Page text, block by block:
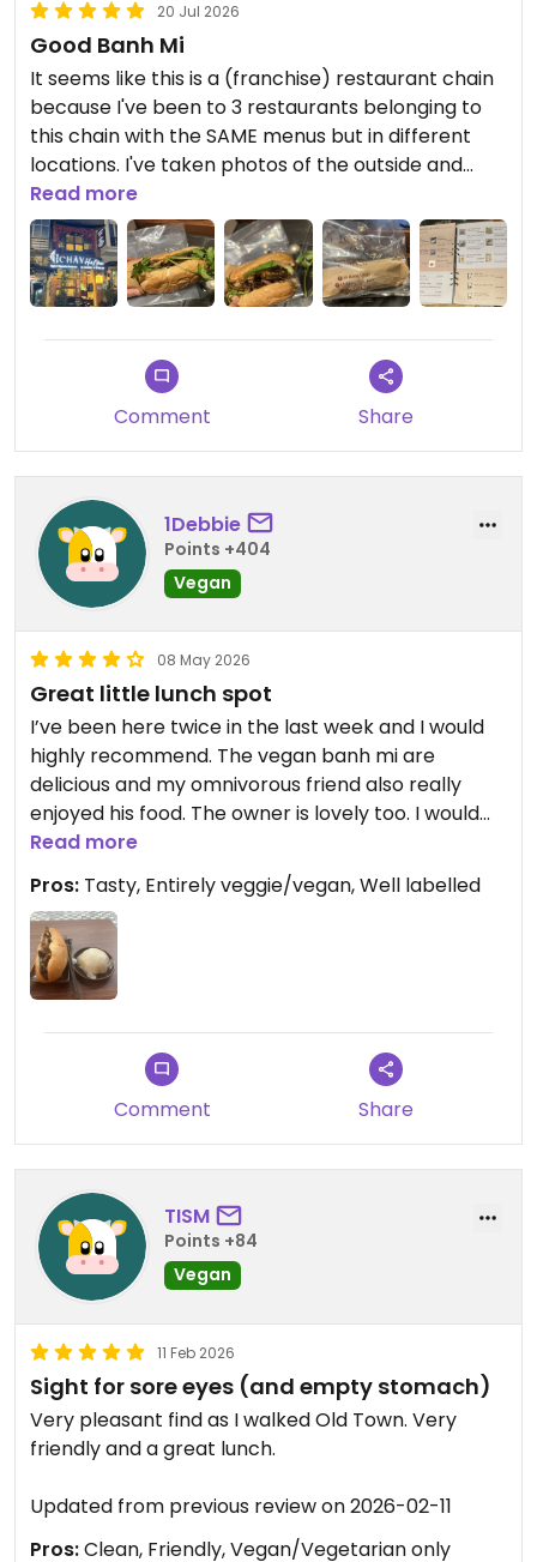
20 Jul 2026
Good Banh Mi
It seems like this is a (franchise) restaurant chain
because I've been to 3 restaurants belonging to
this chain with the SAME menus but in different
locations. I've taken photos of the outside and
inside of the restaurants so you can understand
what I mean.
I ate a Banh Mi, and it was delicious!
Updated from previous review on 2026-07-20
Read more
Comment Share
1Debbie
Points +404
Vegan
08 May 2026
Great little lunch spot
I’ve been here twice in the last week and I would
highly recommend. The vegan banh mi are
delicious and my omnivorous friend also really
enjoyed his food. The owner is lovely too. I would
definitely recommend for some local delights!
Read more
Pros: Tasty, Entirely veggie/vegan, Well labelled
Comment Share
TISM
Points +84
Vegan
11 Feb 2026
Sight for sore eyes (and empty stomach)
Very pleasant find as I walked Old Town. Very
friendly and a great lunch.
Updated from previous review on 2026-02-11
Pros:Clean, Friendly, Vegan/Vegetarian only